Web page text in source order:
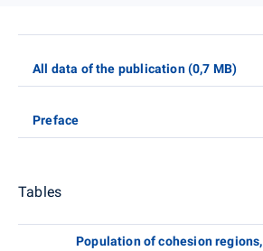
All data of the publication (0,7 MB)
Preface
Tables
Population of cohesion regions,